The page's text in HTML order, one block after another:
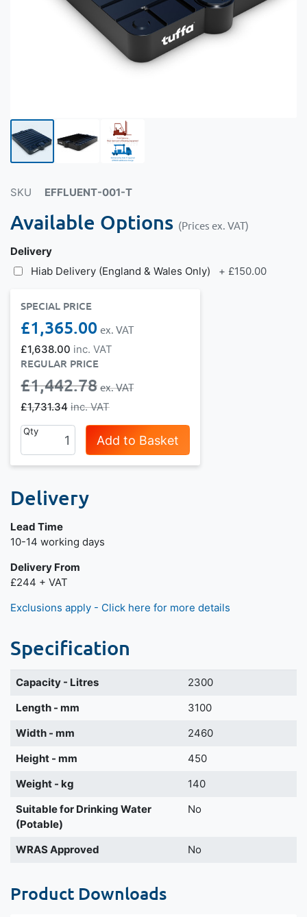
SKU EFFLUENT-001-T
Available Options (Prices ex. VAT)
Delivery
Hiab Delivery (England & Wales Only)
+ £150.00
SPECIAL PRICE
£1,638.00
£1,365.00
REGULAR PRICE
£1,731.34
£1,442.78
Qty
Add to Basket
Delivery
Lead Time
Next day delivery is available.
10-14 working days
Delivery From
£244 + VAT
Exclusions apply - Click here for more details
Specification
Capacity - Litres
2300
Length - mm
3100
Width - mm
2460
Height - mm
450
Weight - kg
140
Suitable for Drinking Water
(Potable)
No
WRAS Approved No
Product Downloads